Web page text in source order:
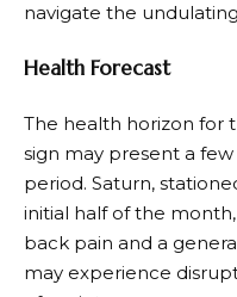
navigate the
Health Forecast
The health horizon for
sign may present a
period. Saturn,
initial half of the
back pain and a
may experience